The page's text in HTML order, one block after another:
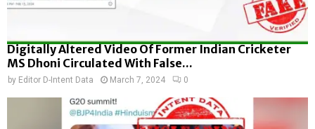
Digitally Altered Video Of Former Indian Cricketer
MS Dhoni Circulated With False...
by Editor D-Intent Data March 7, 2024 0